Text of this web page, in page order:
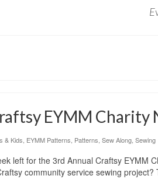
EYMM Charity
& Kids, EYMM Patterns, Patterns, Sew Along, Sewing
left for the 3rd Annual Craftsy EYMM
community service sewing